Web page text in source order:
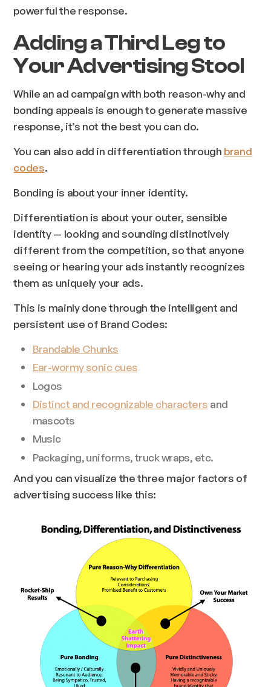
powerful the response.
Adding a Third Leg to
Your Advertising Stool
While an ad campaign with both reason-why and
bonding appeals is enough to generate massive
response, it’s not the best you can do.
You can also add in differentiation through brand
codes.
Bonding is about your inner identity.
Differentiation is about your outer, sensible
identity — looking and sounding distinctively
different from the competition, so that anyone
seeing or hearing your ads instantly recognizes
them as uniquelyyour ads.
This is mainly done through the intelligent and
persistent use of Brand Codes:
Brandable Chunks
Ear-wormy sonic cues
Logos
Distinct and recognizable characters and
mascots
Music
Packaging, uniforms, truck wraps, etc.
And you can visualize the three major factors of
advertising success like this: